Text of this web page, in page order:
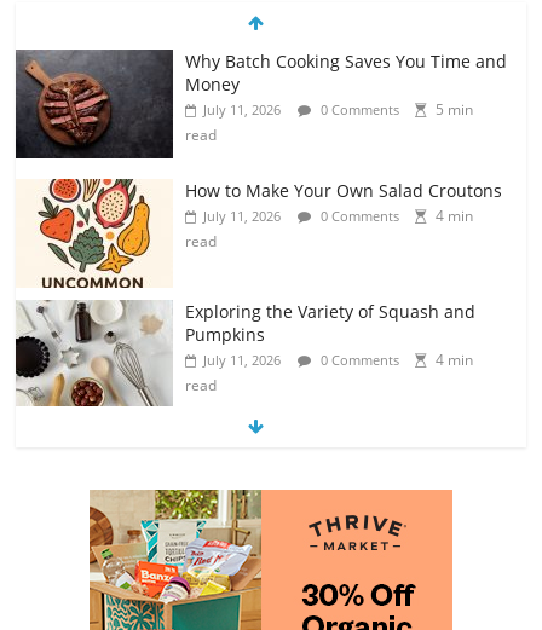
How to Make Your Own Salad Croutons
July 11, 2026
read
Exploring the Variety of Squash and
Pumpkins
July 11, 2026
The Guide to Selecting and Ripening
Avocados
July 10, 2026 0 Comments
4 min
read
Rediscovering the Simple Pleasure of
July 12, 2026 0 Comments
4 min
read
The Best Tips for Baking Successful
Cookies
July 12, 2026 0 Comments